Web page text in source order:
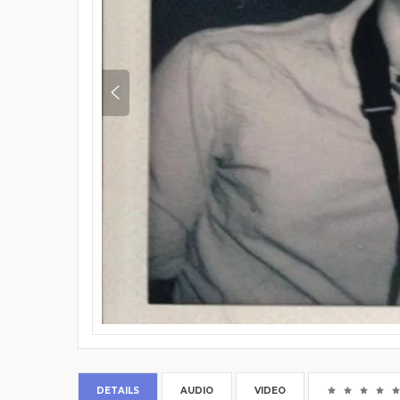
DETAILS AUDIO VIDEO